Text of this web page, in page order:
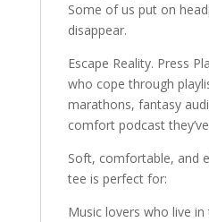
Some of us put on
disappear.
Escape Reality. Press
who cope through
marathons, fantasy
comfort podcast
Soft, comfortable, and
tee is perfect for:
Music lovers who live